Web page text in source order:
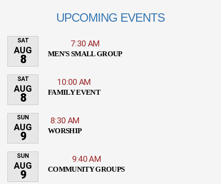
UPCOMING EVENTS
SAT
AUG
8
7:30 AM
MEN'S SMALL GROUP
SAT
AUG
8
10:00 AM
FAMILY EVENT
SUN
AUG
9
8:30 AM
WORSHIP
SUN
AUG
9
9:40 AM
COMMUNITY GROUPS